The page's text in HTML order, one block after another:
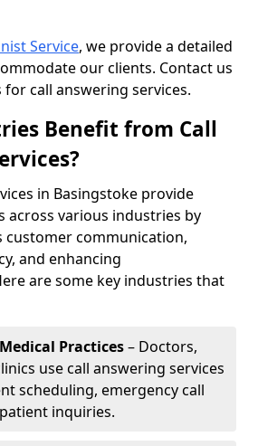
Service, we provide a detailed
our clients. Contact us
call answering services.
Benefit from Call
in Basingstoke provide
across various industries by
customer communication,
and enhancing
are some key industries that
Practices– Doctors,
use call answering services
scheduling, emergency call
inquiries.